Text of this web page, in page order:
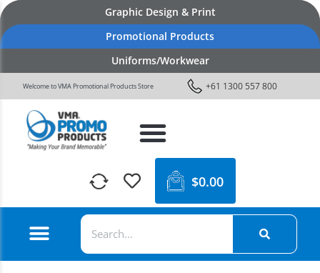
Graphic Design & Print
Promotional Products
Uniforms/Workwear
Welcome to VMA Promotional Products Store +61 1300 557 800
$0.00